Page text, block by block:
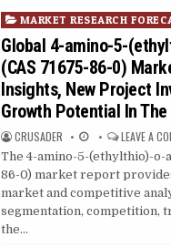
P
o
s
t
e
d
i
MARKET RESEARCH
Global 4-amino-5-
(CAS 71675-86-0)
Insights, New Project
Growth Potential In
CRUSADER LEAVE A
The 4-amino-5-(ethylthio)-o-
86-0) market report
market and competitive
segmentation, competition,
the…